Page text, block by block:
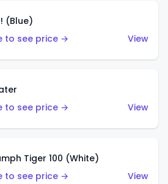
(Blue)
to see price →
View
to see price →
View
Tiger 100 (White)
to see price →
View